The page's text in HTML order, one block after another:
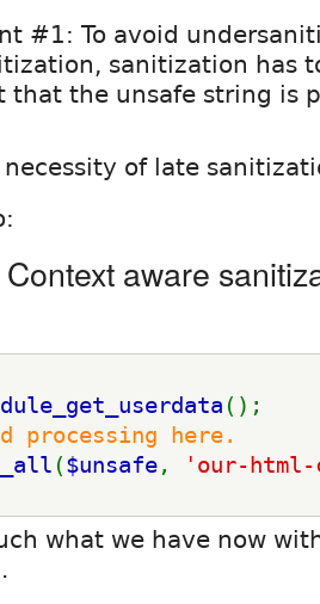
#1: To avoid
sanitization has
that the unsafe string is
of late
aware
();
processing here.
($unsafe,
'our-
what we have now